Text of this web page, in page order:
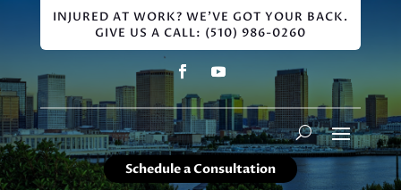
INJURED AT WORK? WE'VE GOT YOUR BACK.
GIVE US A CALL: (510) 986-0260
Schedule a Consultation